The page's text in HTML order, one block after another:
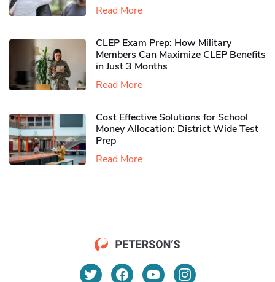
Read More
CLEP Exam Prep: How Military
Members Can Maximize CLEP Benefits
in Just 3 Months
Read More
Cost Effective Solutions for School
Money Allocation: District Wide Test
Prep
Read More